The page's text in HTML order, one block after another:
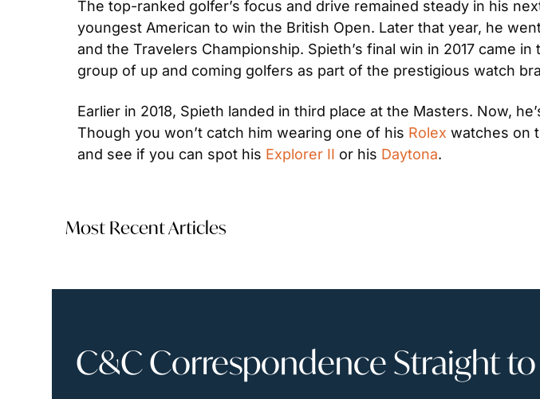
The top-ranked golfer’s focus and drive remained steady in his
youngest American to win the British Open. Later that year, he
and the Travelers Championship. Spieth’s final win in 2017 came
group of up and coming golfers as part of the prestigious watch
Earlier in 2018, Spieth landed in third place at the Masters. Now,
Though you won’t catch him wearing one of his Rolex watches on
and see if you can spot his Explorer II or his Daytona.
Most Recent Articles
C&C Correspondence Straight